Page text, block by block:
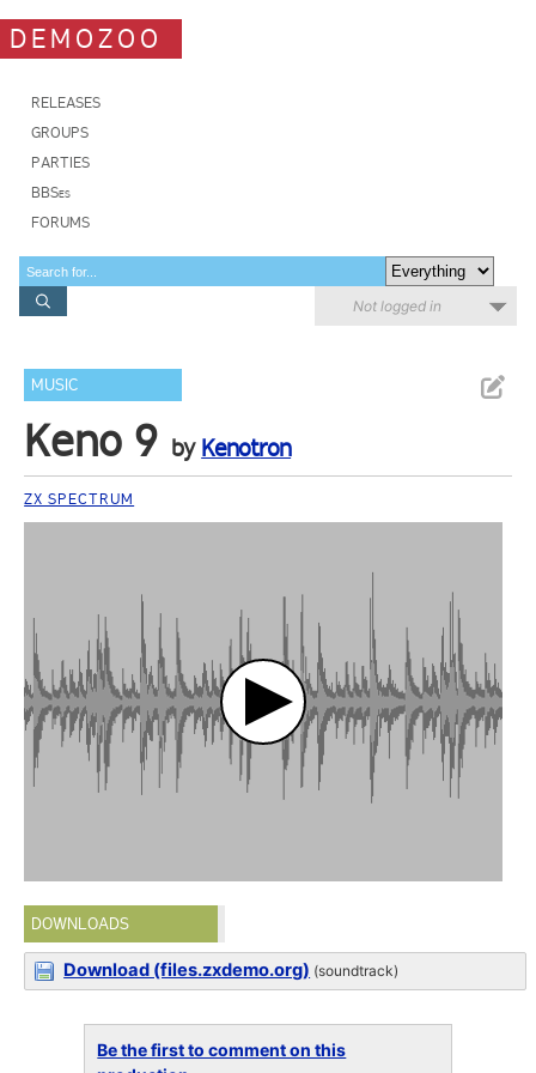
DEMOZOO
RELEASES
GROUPS
PARTIES
BBSes
FORUMS
Not logged in
MUSIC
Keno 9 by Kenotron
ZX SPECTRUM
DOWNLOADS
Download (files.zxdemo.org) (soundtrack)
Be the first to comment on this